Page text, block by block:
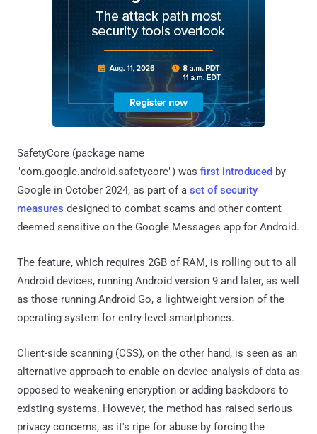
SafetyCore (package name
"com.google.android.safetycore") was first introduced by
Google in October 2024, as part of a set of security
measures designed to combat scams and other content
deemed sensitive on the Google Messages app for Android.
The feature, which requires 2GB of RAM, is rolling out to all
Android devices, running Android version 9 and later, as well
as those running Android Go, a lightweight version of the
operating system for entry-level smartphones.
Client-side scanning (CSS), on the other hand, is seen as an
alternative approach to enable on-device analysis of data as
opposed to weakening encryption or adding backdoors to
existing systems. However, the method has raised serious
privacy concerns, as it's ripe for abuse by forcing the